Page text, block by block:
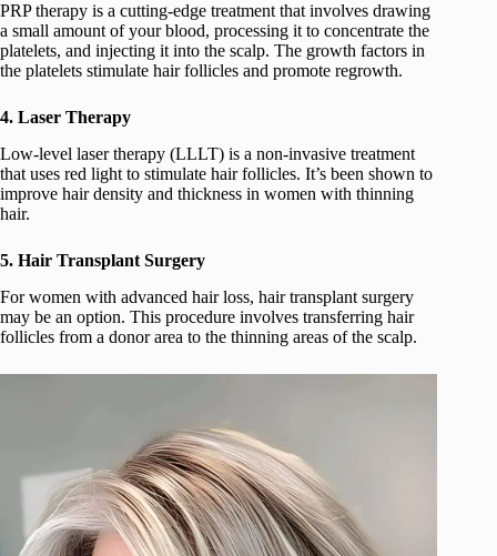
PRP therapy is a cutting-edge treatment that involves drawing
a small amount of your blood, processing it to concentrate the
platelets, and injecting it into the scalp. The growth factors in
the platelets stimulate hair follicles and promote regrowth.
4. Laser Therapy
Low-level laser therapy (LLLT) is a non-invasive treatment
that uses red light to stimulate hair follicles. It’s been shown to
improve hair density and thickness in women with thinning
hair.
5. Hair Transplant Surgery
For women with advanced hair loss, hair transplant surgery
may be an option. This procedure involves transferring hair
follicles from a donor area to the thinning areas of the scalp.